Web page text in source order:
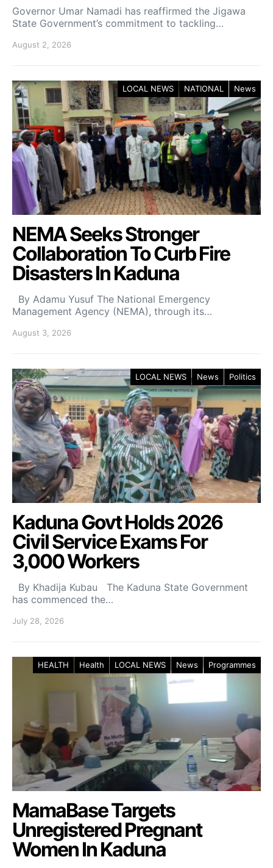
Governor Umar Namadi has reaffirmed the Jigawa
State Government’s commitment to tackling…
August 2, 2026
LOCAL NEWS NATIONAL News
NEMA Seeks Stronger
Collaboration To Curb Fire
Disasters In Kaduna
By Adamu Yusuf The National Emergency
Management Agency (NEMA), through its…
August 3, 2026
LOCAL NEWS News Politics
Kaduna Govt Holds 2026
Civil Service Exams For
3,000 Workers
By Khadija Kubau The Kaduna State Government
has commenced the…
July 28, 2026
HEALTH Health LOCAL NEWS News Programmes
MamaBase Targets
Unregistered Pregnant
Women In Kaduna